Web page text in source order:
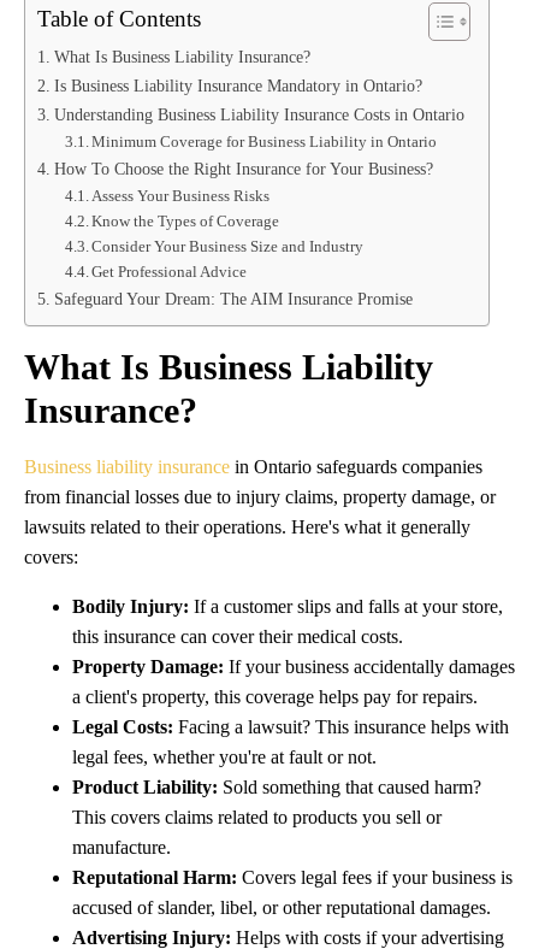
Table of Contents
What Is Business Liability Insurance?
Is Business Liability Insurance Mandatory in Ontario?
Understanding Business Liability Insurance Costs in Ontario
Minimum Coverage for Business Liability in Ontario
How To Choose the Right Insurance for Your Business?
Assess Your Business Risks
Know the Types of Coverage
Consider Your Business Size and Industry
Get Professional Advice
Safeguard Your Dream: The AIM Insurance Promise
What Is Business Liability
Insurance?
Business liability insurance in Ontario safeguards companies
from financial losses due to injury claims, property damage, or
lawsuits related to their operations. Here's what it generally
covers:
Bodily Injury: If a customer slips and falls at your store,
this insurance can cover their medical costs.
Property Damage: If your business accidentally damages
a client's property, this coverage helps pay for repairs.
Legal Costs: Facing a lawsuit? This insurance helps with
legal fees, whether you're at fault or not.
Product Liability: Sold something that caused harm?
This covers claims related to products you sell or
manufacture.
Reputational Harm: Covers legal fees if your business is
accused of slander, libel, or other reputational damages.
Advertising Injury: Helps with costs if your advertising